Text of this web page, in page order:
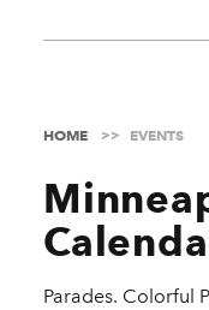
HOME EVENTS
Parades. Colorful